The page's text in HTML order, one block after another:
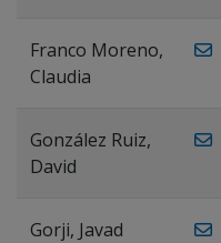
Franco Moreno,
Claudia
González Ruiz,
David
Gorji, Javad